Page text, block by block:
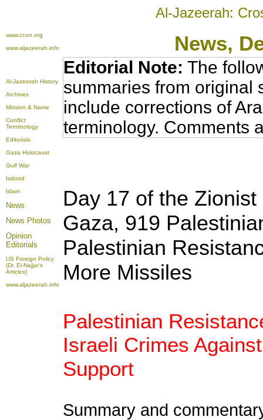
Al-Jazeerah:
www.ccun.org
www.aljazeerah.info
News,
Al-Jazeerah History
Archives
Mission & Name
Conflict
Terminology
Editorials
Gaza Holocaust
Gulf War
Isdood
Islam
News
News Photos
Opinion
Editorials
US Foreign Policy
(Dr. El-Najjar's
Articles)
www.aljazeerah.info
Editorial Note: The
summaries from original
include corrections of
terminology. Comments
Day 17 of the
Gaza, 919
Palestinian
More Missiles
Palestinian
Israeli Crimes
Support
Summary and